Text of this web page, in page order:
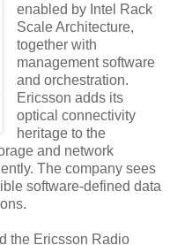
enabled by Intel Rack
Scale Architecture,
together with
management software
and orchestration.
Ericsson adds its
optical connectivity
heritage to the
and network
The company sees
software-defined data
the Ericsson Radio